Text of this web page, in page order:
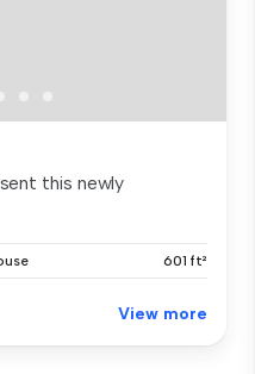
this newly
601 ft²
View more